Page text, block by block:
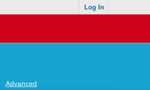
Log In
Advanced